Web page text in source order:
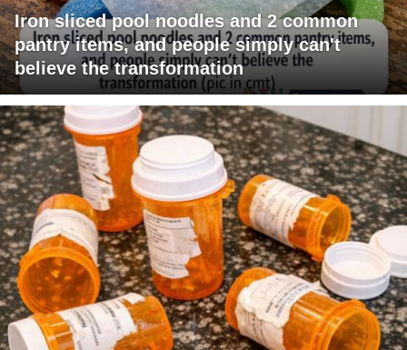
Iron sliced pool noodles and 2 common
pantry items, and people simply can't
believe the transformation